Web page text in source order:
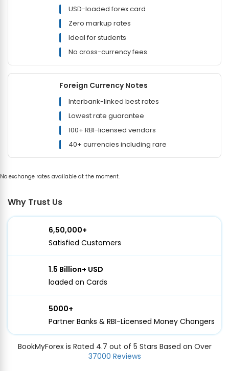
USD-loaded forex card
Zero markup rates
Ideal for students
No cross-currency fees
Foreign Currency Notes
Interbank-linked best rates
Lowest rate guarantee
100+ RBI-licensed vendors
40+ currencies including rare
No exchange rates available at the moment.
Why Trust Us
6,50,000+
Satisfied Customers
1.5 Billion+ USD
loaded on Cards
5000+
Partner Banks & RBI-Licensed Money Changers
BookMyForex is Rated 4.7 out of 5 Stars Based on Over
37000 Reviews